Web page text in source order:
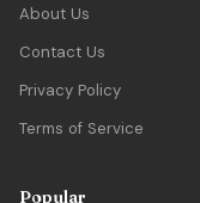
About Us
Contact Us
Privacy Policy
Terms of Service
Popular